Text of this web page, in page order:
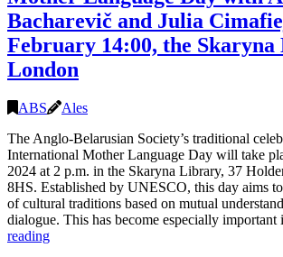
Bacharevič and Julia
February 14:00, the
London
ABS
Ales
The Anglo-Belarusian Society’s traditional
International Mother Language Day will take
2024 at 2 p.m. in the Skaryna Library, 37
8HS. Established by UNESCO, this day aims
of cultural traditions based on mutual
dialogue. This has become especially
readingMother